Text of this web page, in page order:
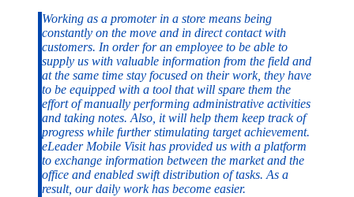
Working as a promoter in a store means being
constantly on the move and in direct contact with
customers. In order for an employee to be able to
supply us with valuable information from the field and
at the same time stay focused on their work, they have
to be equipped with a tool that will spare them the
effort of manually performing administrative activities
and taking notes. Also, it will help them keep track of
progress while further stimulating target achievement.
eLeader Mobile Visit has provided us with a platform
to exchange information between the market and the
office and enabled swift distribution of tasks. As a
result, our daily work has become easier.